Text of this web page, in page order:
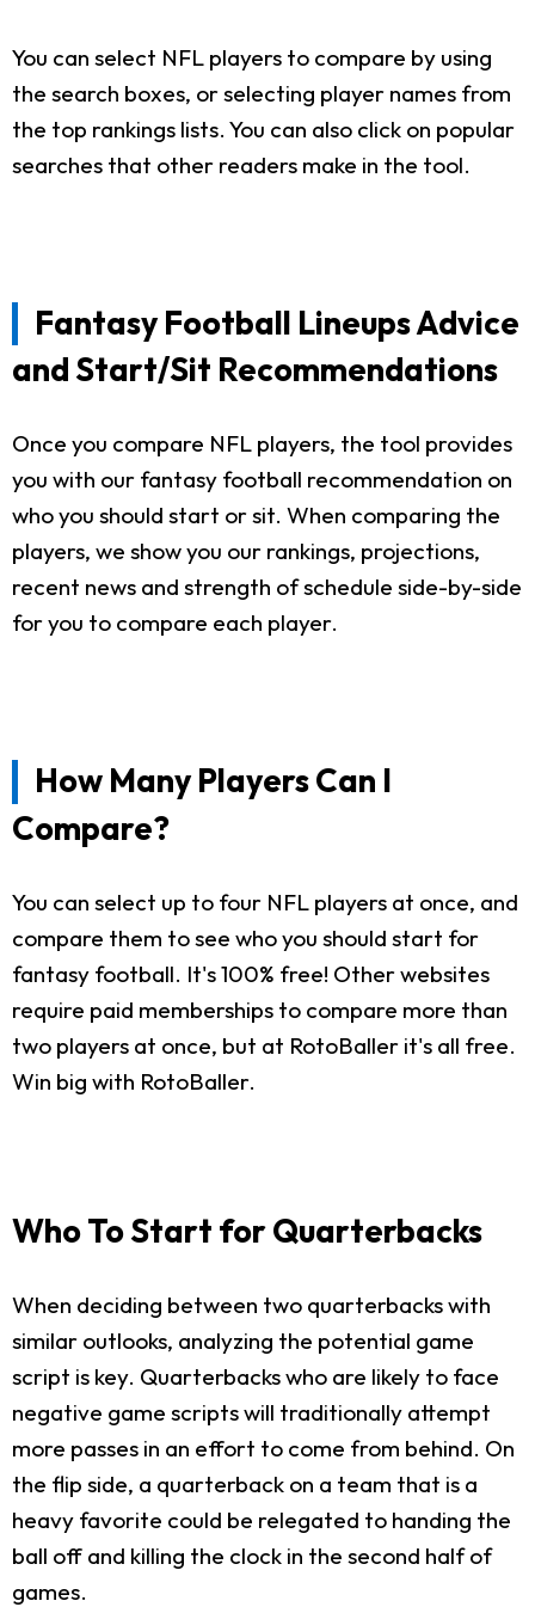
You can select NFL players to compare by using
the search boxes, or selecting player names from
the top rankings lists. You can also click on popular
searches that other readers make in the tool.
Fantasy Football Lineups Advice
and Start/Sit Recommendations
Once you compare NFL players, the tool provides
you with our fantasy football recommendation on
who you should start or sit. When comparing the
players, we show you our rankings, projections,
recent news and strength of schedule side-by-side
for you to compare each player.
How Many Players Can I
Compare?
You can select up to four NFL players at once, and
compare them to see who you should start for
fantasy football. It's 100% free! Other websites
require paid memberships to compare more than
two players at once, but at RotoBaller it's all free.
Win big with RotoBaller.
Who To Start for Quarterbacks
When deciding between two quarterbacks with
similar outlooks, analyzing the potential game
script is key. Quarterbacks who are likely to face
negative game scripts will traditionally attempt
more passes in an effort to come from behind. On
the flip side, a quarterback on a team that is a
heavy favorite could be relegated to handing the
ball off and killing the clock in the second half of
games.